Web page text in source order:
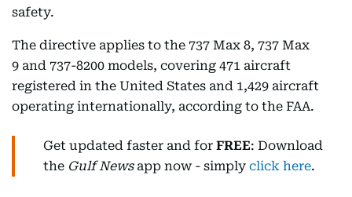
safety.
The directive applies to the 737 Max 8, 737 Max
9 and 737-8200 models, covering 471 aircraft
registered in the United States and 1,429 aircraft
operating internationally, according to the FAA.
Get updated faster and for FREE: Download
the Gulf Newsapp now - simply click here.